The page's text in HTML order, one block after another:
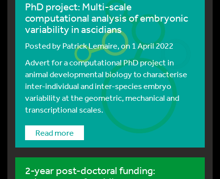
PhD project: Multi-scale
computational analysis of embryonic
variability in ascidians
Posted byPatrick Lemaire, on 1 April 2022
Advert for a computational PhD project in
animal developmental biology to characterise
inter-individual and inter-species embryo
variability at the geometric, mechanical and
transcriptional scales.
Read more
2-year post-doctoral funding: